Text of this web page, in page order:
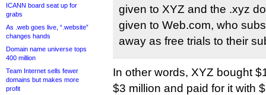
ICANN board seat up for
grabs
As .web goes live, “.website”
changes hands
Domain name universe tops
400 million
Team Internet sells fewer
domains but makes more
profit
given to XYZ and the .xyz
given to Web.com, who
away as free trials to their
In other words, XYZ bought
$3 million and paid for it with